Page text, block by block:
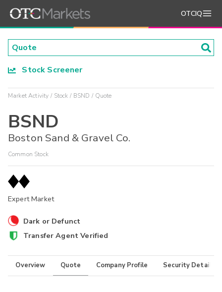
OTCIQ
Stock Screener
Market Activity Stock BSND Quote
BSND
Boston Sand & Gravel Co.
Common Stock
Expert Market
Dark or Defunct
Transfer Agent Verified
Overview Quote Company Profile Security Details